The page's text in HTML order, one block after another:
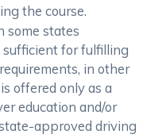
the course.
some states
sufficient for fulfilling
in other
offered only as a
education and/or
approved driving